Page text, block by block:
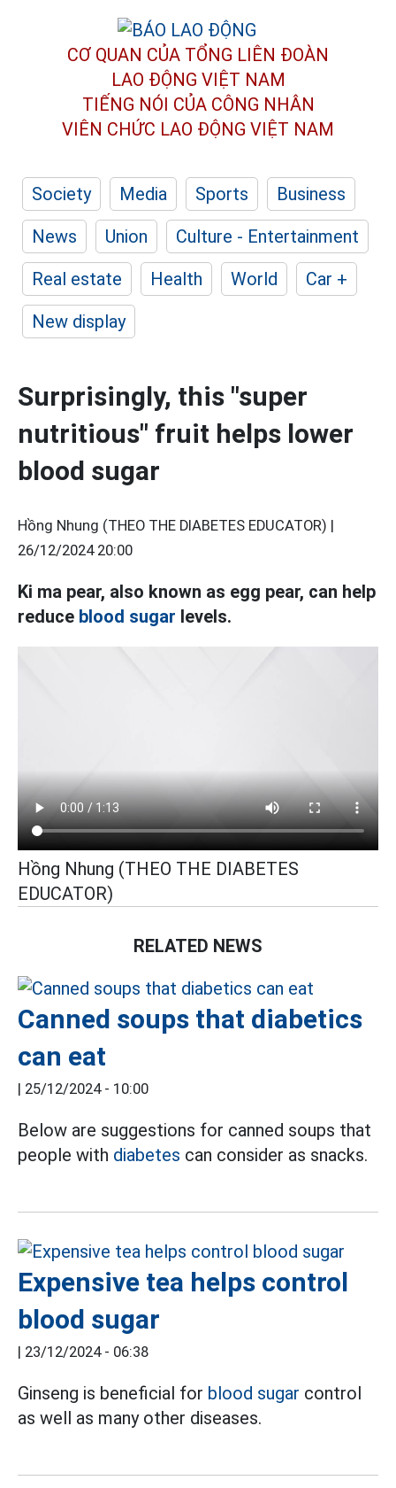
CƠ QUAN CỦA TỔNG LIÊN ĐOÀN
LAO ĐỘNG VIỆT NAM
TIẾNG NÓI CỦA CÔNG NHÂN
VIÊN CHỨC LAO ĐỘNG VIỆT NAM
Society Media Sports
Business
News
Union
Culture - Entertainment
Real estate
Health World
Car +
New display
Surprisingly, this "super
nutritious" fruit helps lower
blood sugar
Hồng Nhung (THEO THE DIABETES EDUCATOR) |
26/12/2024 20:00
Ki ma pear, also known as egg pear, can help
reduce blood sugar levels.
Hồng Nhung (THEO THE DIABETES
EDUCATOR)
RELATED NEWS
Canned soups that diabetics
can eat
| 25/12/2024 - 10:00
Below are suggestions for canned soups that
people with diabetes can consider as snacks.
Expensive tea helps control
blood sugar
| 23/12/2024 - 06:38
Ginseng is beneficial for blood sugar control
as well as many other diseases.